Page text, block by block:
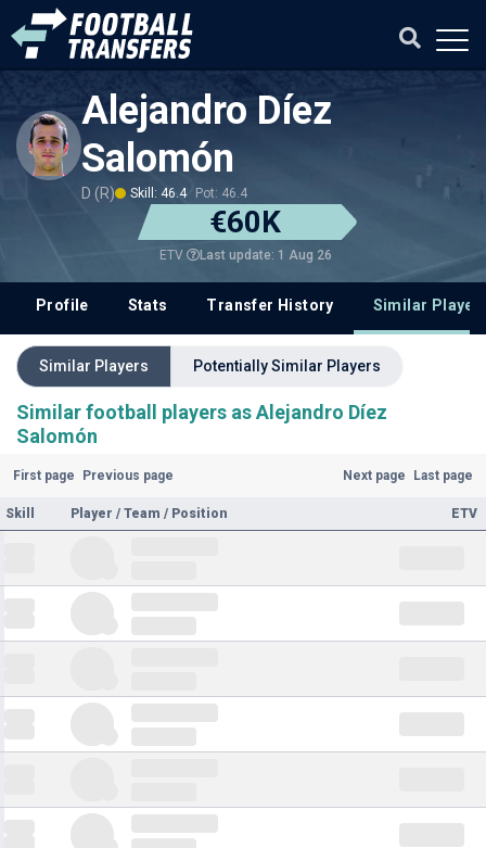
Alejandro Díez
Salomón
D (R) Skill: 46.4 Pot: 46.4
€60K
ETV Last update: 1 Aug 26
Profile Stats Transfer History Similar
Similar Players Potentially Similar Players
Similar football players as Alejandro Díez
Salomón
First page Previous page Next page Last page
Skill Player / Team / Position ETV